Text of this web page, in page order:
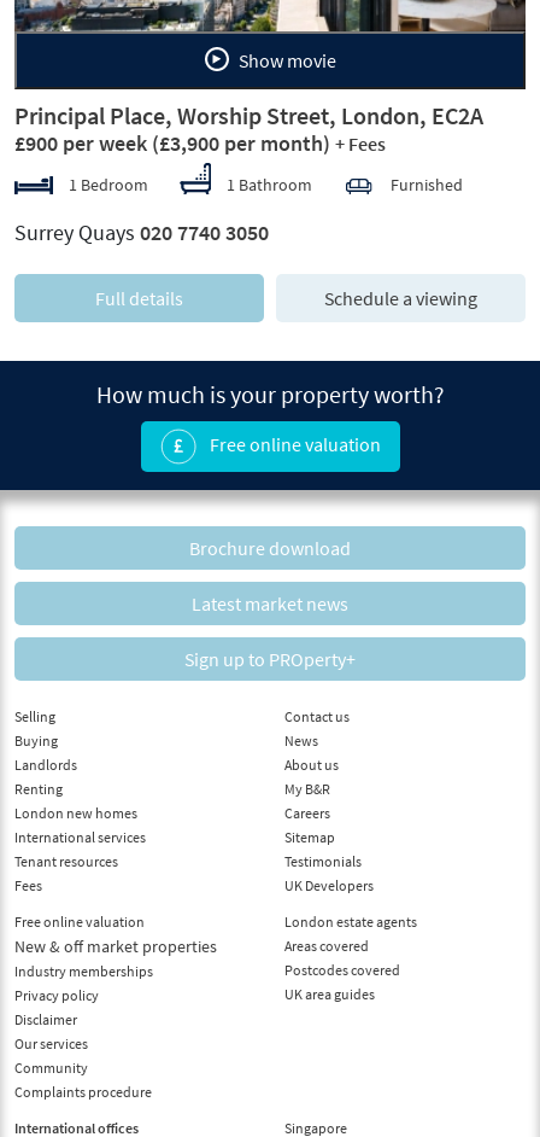
Show movie
Principal Place, Worship Street, London, EC2A
£900 per week (£3,900 per month) + Fees
1 Bedroom 1 Bathroom Furnished
Surrey Quays 020 7740 3050
Full details Schedule a viewing
How much is your property worth?
Free online valuation
Brochure download
Latest market news
Sign up to PROperty+
Selling
Buying
Landlords
Renting
London new homes
International services
Tenant resources
Fees
Free online valuation
New & off market properties
Industry memberships
Privacy policy
Disclaimer
Our services
Community
Complaints procedure
Contact us
News
About us
My B&R
Careers
Sitemap
Testimonials
UK Developers
London estate agents
Areas covered
Postcodes covered
UK area guides
International offices Singapore